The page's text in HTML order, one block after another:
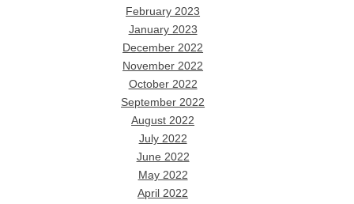
February 2023
January 2023
December 2022
November 2022
October 2022
September 2022
August 2022
July 2022
June 2022
May 2022
April 2022